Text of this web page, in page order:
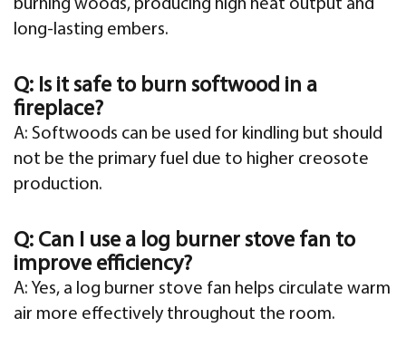
burning woods, producing high heat output and
long-lasting embers.
Q: Is it safe to burn softwood in a
fireplace?
A: Softwoods can be used for kindling but should
not be the primary fuel due to higher creosote
production.
Q: Can I use a log burner stove fan to
improve efficiency?
A: Yes, a log burner stove fan helps circulate warm
air more effectively throughout the room.